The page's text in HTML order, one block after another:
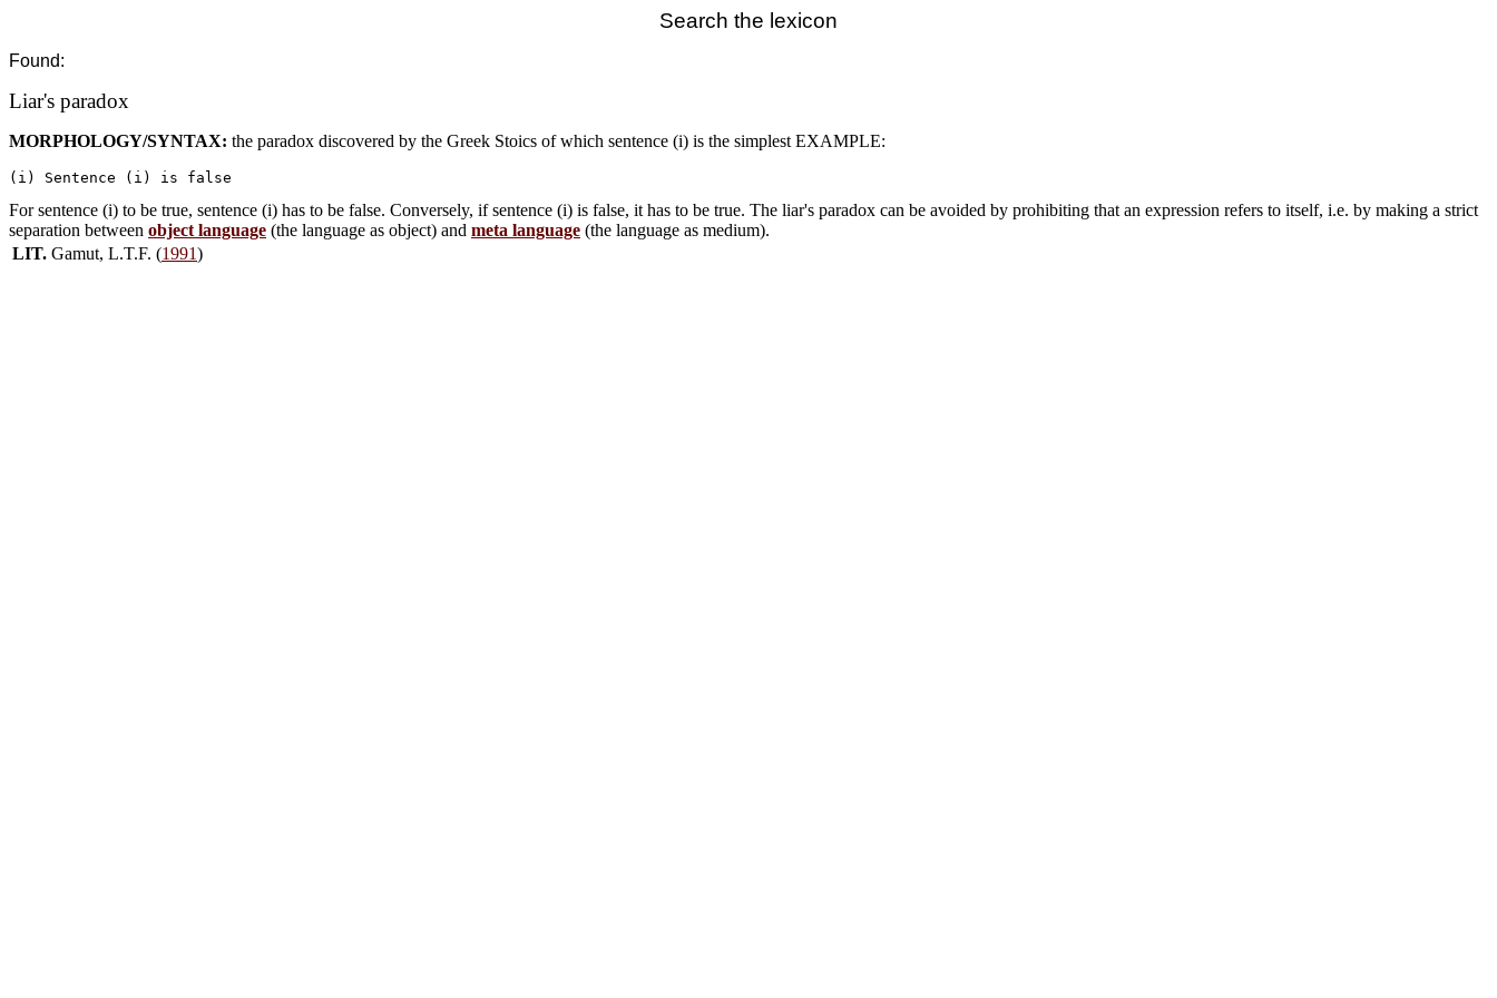
Search the lexicon
Found:
Liar's paradox
MORPHOLOGY/SYNTAX: the paradox discovered by the Greek Stoics of which sentence (i) is the simplest EXAMPLE:
For sentence (i) to be true, sentence (i) has to be false. Conversely, if sentence (i) is false, it has to be true. The liar's paradox can be avoided by prohibiting that an expression refers to itself, i.e. by making a strict
separation between object language (the language as object) and meta language (the language as medium).
LIT. Gamut, L.T.F. (1991)